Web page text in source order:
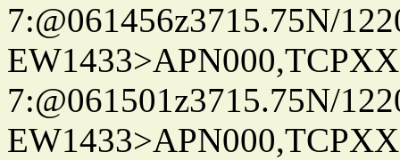
7:@061456z3715.75N/
7:@061501z3715.75N/